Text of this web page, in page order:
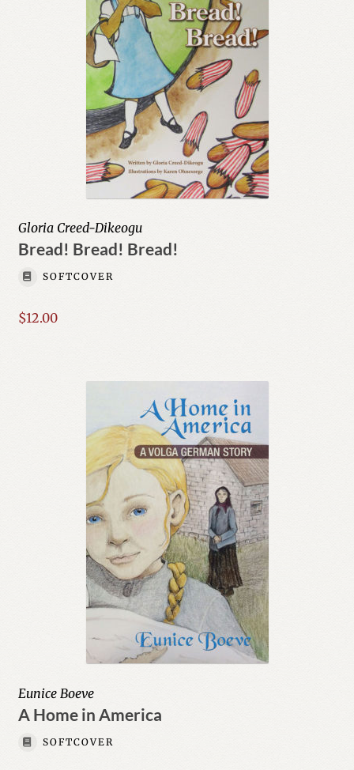
Gloria Creed-Dikeogu
Bread! Bread! Bread!
SOFTCOVER
$12.00
Eunice Boeve
A Home in America
SOFTCOVER